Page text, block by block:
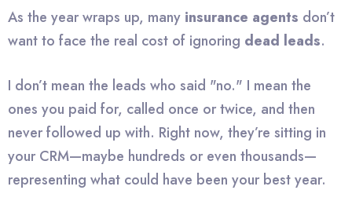
As the year wraps up, many insurance agents don’t
want to face the real cost of ignoring dead leads.
I don’t mean the leads who said "no." I mean the
ones you paid for, called once or twice, and then
never followed up with. Right now, they’re sitting in
your CRM—maybe hundreds or even thousands—
representing what could have been your best year.